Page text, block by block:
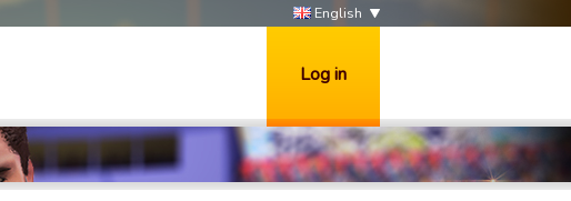
English
Log in